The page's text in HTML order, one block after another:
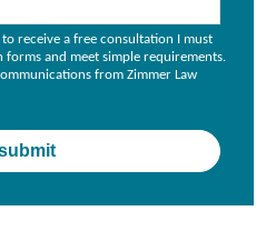
to receive a free consultation I must
and meet simple requirements.
from Zimmer Law